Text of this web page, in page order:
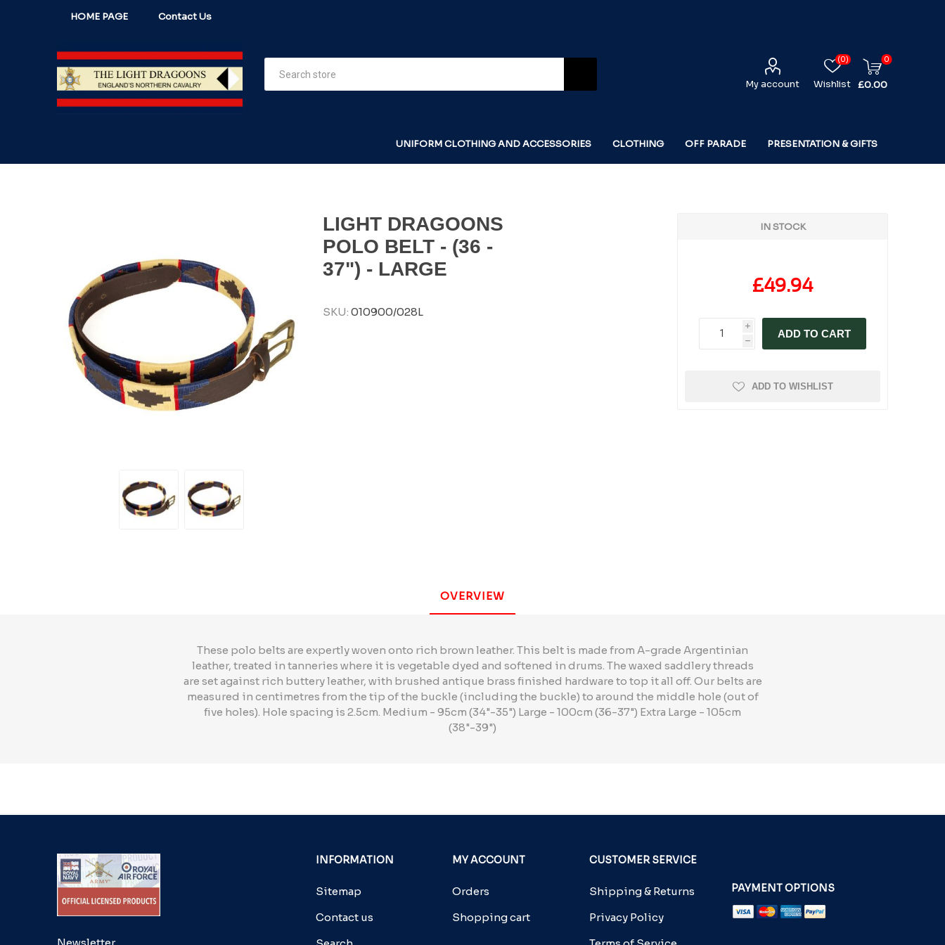
HOME PAGE Contact Us
My account Wishlist
(0) 0
£0.00
UNIFORM CLOTHING AND ACCESSORIES CLOTHING OFF PARADE PRESENTATION & GIFTS
LIGHT DRAGOONS
POLO BELT - (36 -
37") - LARGE
SKU: 010900/028L
IN STOCK
£49.94
i
h
ADD TO CART
ADD TO WISHLIST
OVERVIEW
These polo belts are expertly woven onto rich brown leather. This belt is made from A-grade Argentinian
leather, treated in tanneries where it is vegetable dyed and softened in drums. The waxed saddlery threads
are set against rich buttery leather, with brushed antique brass finished hardware to top it all off. Our belts are
measured in centimetres from the tip of the buckle (including the buckle) to around the middle hole (out of
five holes). Hole spacing is 2.5cm. Medium - 95cm (34"-35") Large - 100cm (36-37") Extra Large - 105cm
(38"-39")
Newsletter
INFORMATION
Sitemap
Contact us
MY ACCOUNT
Orders
Shopping cart
CUSTOMER SERVICE
Shipping & Returns
Privacy Policy
PAYMENT OPTIONS